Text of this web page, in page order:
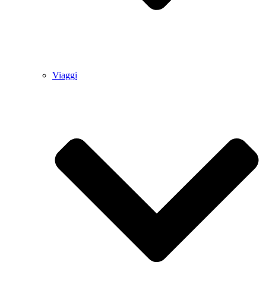
Viaggi